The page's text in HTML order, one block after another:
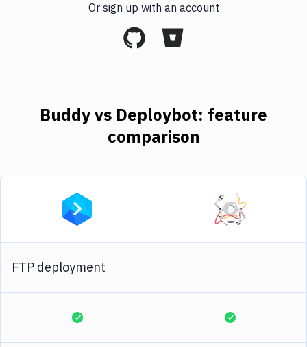
Or sign up with an account
Buddy vs Deploybot: feature
comparison
FTP deployment